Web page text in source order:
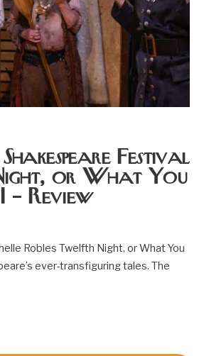
Festival
or What You
– Review
Robles Twelfth Night, or What You
ever-transfiguring tales. The